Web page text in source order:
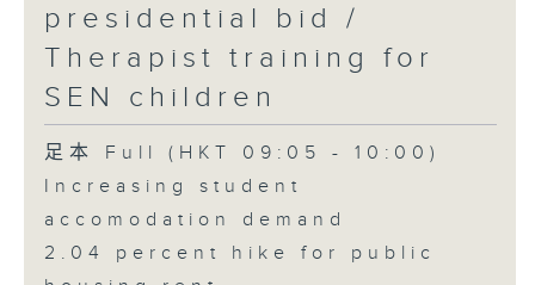
presidential bid /
Therapist training for
SEN children
足本 Full (HKT 09:05 - 10:00)
Increasing student
accomodation demand
2.04 percent hike for public